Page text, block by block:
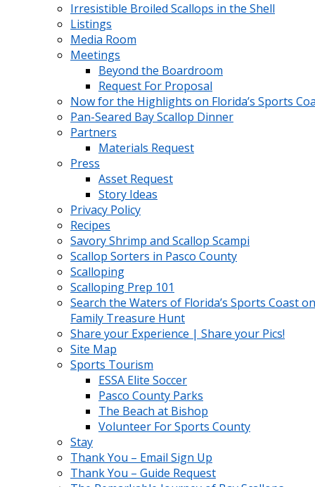
Irresistible Broiled Scallops in the Shell
Listings
Media Room
Meetings
Beyond the Boardroom
Request For Proposal
Now for the Highlights on Florida’s Sports
Pan-Seared Bay Scallop Dinner
Partners
Materials Request
Press
Asset Request
Story Ideas
Privacy Policy
Recipes
Savory Shrimp and Scallop Scampi
Scallop Sorters in Pasco County
Scalloping
Scalloping Prep 101
Search the Waters of Florida’s Sports Coast
Family Treasure Hunt
Share your Experience | Share your Pics!
Site Map
Sports Tourism
ESSA Elite Soccer
Pasco County Parks
The Beach at Bishop
Volunteer For Sports County
Stay
Thank You – Email Sign Up
Thank You – Guide Request